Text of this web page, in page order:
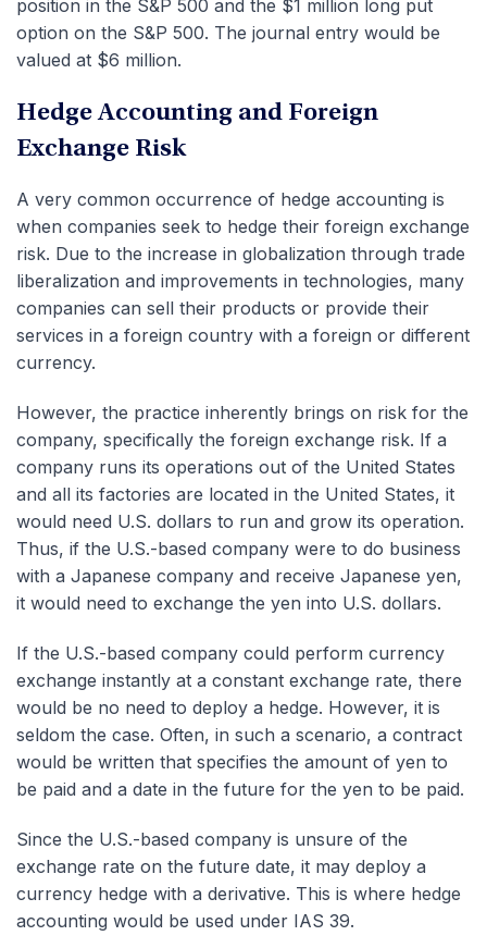
position in the S&P 500 and the $1 million long put
option on the S&P 500. The journal entry would be
valued at $6 million.
Hedge Accounting and Foreign
Exchange Risk
A very common occurrence of hedge accounting is
when companies seek to hedge their foreign exchange
risk. Due to the increase in globalization through trade
liberalization and improvements in technologies, many
companies can sell their products or provide their
services in a foreign country with a foreign or different
currency.
However, the practice inherently brings on risk for the
company, specifically the foreign exchange risk. If a
company runs its operations out of the United States
and all its factories are located in the United States, it
would need U.S. dollars to run and grow its operation.
Thus, if the U.S.-based company were to do business
with a Japanese company and receive Japanese yen,
it would need to exchange the yen into U.S. dollars.
If the U.S.-based company could perform currency
exchange instantly at a constant exchange rate, there
would be no need to deploy a hedge. However, it is
seldom the case. Often, in such a scenario, a contract
would be written that specifies the amount of yen to
be paid and a date in the future for the yen to be paid.
Since the U.S.-based company is unsure of the
exchange rate on the future date, it may deploy a
currency hedge with a derivative. This is where hedge
accounting would be used under IAS 39.